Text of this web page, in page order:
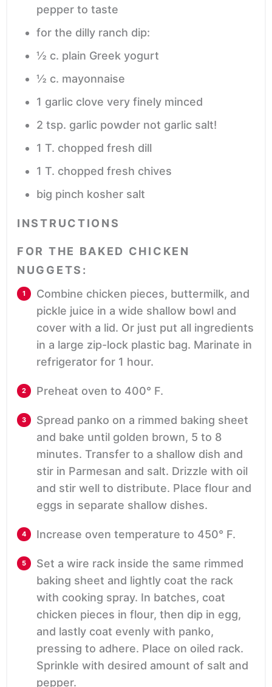
pepper to taste
for the dilly ranch dip:
½ c. plain Greek yogurt
½ c. mayonnaise
1 garlic clove very finely minced
2 tsp. garlic powder not garlic salt!
1 T. chopped fresh dill
1 T. chopped fresh chives
big pinch kosher salt
INSTRUCTIONS
FOR THE BAKED CHICKEN
NUGGETS:
Combine chicken pieces, buttermilk, and
pickle juice in a wide shallow bowl and
cover with a lid. Or just put all ingredients
in a large zip-lock plastic bag. Marinate in
refrigerator for 1 hour.
Preheat oven to 400° F.
Spread panko on a rimmed baking sheet
and bake until golden brown, 5 to 8
minutes. Transfer to a shallow dish and
stir in Parmesan and salt. Drizzle with oil
and stir well to distribute. Place flour and
eggs in separate shallow dishes.
Increase oven temperature to 450° F.
Set a wire rack inside the same rimmed
baking sheet and lightly coat the rack
with cooking spray. In batches, coat
chicken pieces in flour, then dip in egg,
and lastly coat evenly with panko,
pressing to adhere. Place on oiled rack.
Sprinkle with desired amount of salt and
pepper.